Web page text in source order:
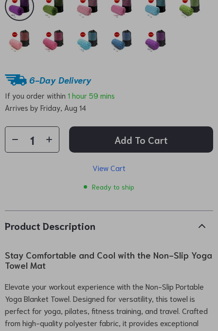
6-Day Delivery
If you order within 1 hour 59 mins
Arrives by Friday, Aug 14
Add To Cart
View Cart
Ready to ship
Product Description
Stay Comfortable and Cool with the Non-Slip Yoga
Towel Mat
Elevate your workout experience with the Non-Slip Portable
Yoga Blanket Towel. Designed for versatility, this towel is
perfect for yoga, pilates, fitness training, and travel. Crafted
from high-quality polyester fabric, it provides exceptional